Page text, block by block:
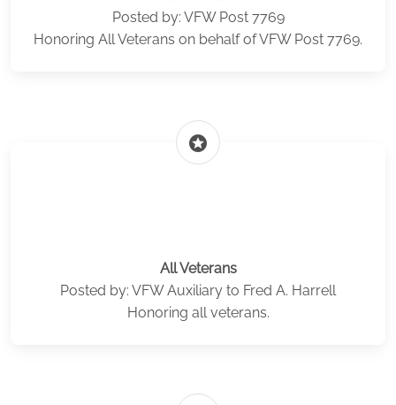
Posted by: VFW Post 7769
Honoring All Veterans on behalf of VFW Post 7769.
stars
All Veterans
Posted by: VFW Auxiliary to Fred A. Harrell
Honoring all veterans.